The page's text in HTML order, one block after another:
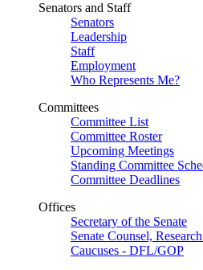
Senators and Staff
Senators
Leadership
Staff
Employment
Who Represents Me?
Committees
Committee List
Committee Roster
Upcoming Meetings
Standing Committee
Committee Deadlines
Offices
Secretary of the Senate
Senate Counsel,
Caucuses - DFL/GOP